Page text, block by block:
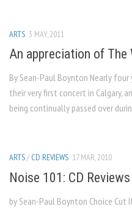
ARTS 3 MAY, 2011
An appreciation of The
By Sean-Paul Boynton Nearly
their very first concert in Calgary,
being continually passed over
ARTS/ CD REVIEWS 17 MAR, 2010
Noise 101: CD
by Sean-Paul Boynton Choice Cut